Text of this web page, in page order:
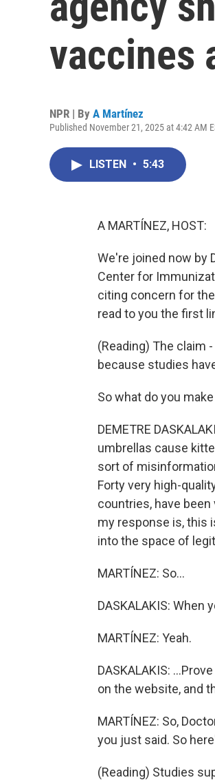
vaccines
NPR | By A Martínez
Published November 21, 2025 at 4:42 AM
LISTEN • 5:43
A MARTÍNEZ, HOST:
We're joined now by
Center for
citing concern for
read to you the first
(Reading) The claim
because studies
So what do you
DEMETRE
umbrellas cause
sort of
Forty very high-
countries, have
my response is, this
into the space of
MARTÍNEZ: So...
DASKALAKIS: When
MARTÍNEZ: Yeah.
DASKALAKIS:
on the website, and
MARTÍNEZ: So,
you just said. So
(Reading) Studies